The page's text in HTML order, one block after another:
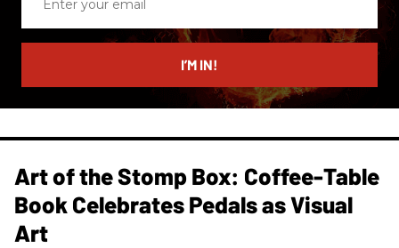
email
I’M IN!
Art of the Stomp Box: Coffee-Table
Book Celebrates Pedals as Visual
Art